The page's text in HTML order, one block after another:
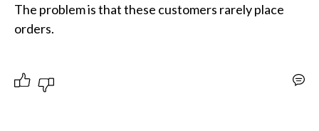
The problem is that these customers rarely place
orders.